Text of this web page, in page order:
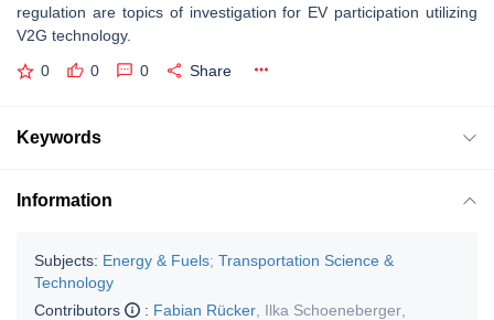
regulation are topics of investigation for EV participation utilizing
V2G technology.
0 0 0 Share
Keywords
Information
Subjects: Energy & Fuels; Transportation Science &
Technology
Contributors
: Fabian Rücker Ilka Schoeneberger